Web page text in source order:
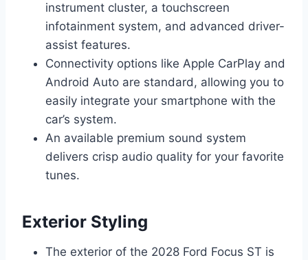
instrument cluster, a touchscreen
infotainment system, and advanced driver-
assist features.
Connectivity options like Apple CarPlay and
Android Auto are standard, allowing you to
easily integrate your smartphone with the
car’s system.
An available premium sound system
delivers crisp audio quality for your favorite
tunes.
Exterior Styling
The exterior of the 2028 Ford Focus ST is